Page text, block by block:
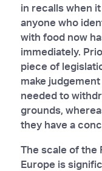
in recalls when
anyone who
with food now
immediately.
piece of
make
needed to
grounds,
they have a
The scale of the
Europe is